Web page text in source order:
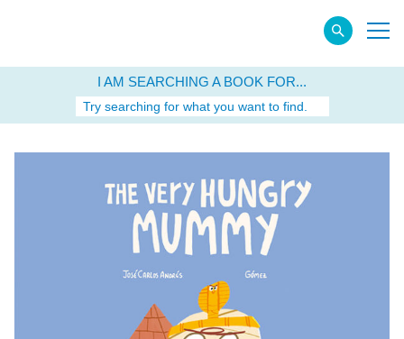
I AM SEARCHING A BOOK FOR...
Try searching for what you want to find.